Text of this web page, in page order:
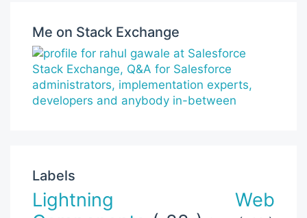
Me on Stack Exchange
Labels
Lightning Web